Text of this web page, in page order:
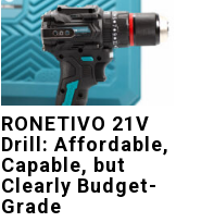
RONETIVO 21V
Drill: Affordable,
Capable, but
Clearly Budget-
Grade